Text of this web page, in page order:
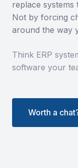
replace
Not by forcing
around the way
Think ERP
software your
Worth a